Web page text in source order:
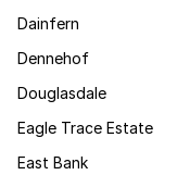
Dainfern
Dennehof
Douglasdale
Eagle Trace Estate
East Bank